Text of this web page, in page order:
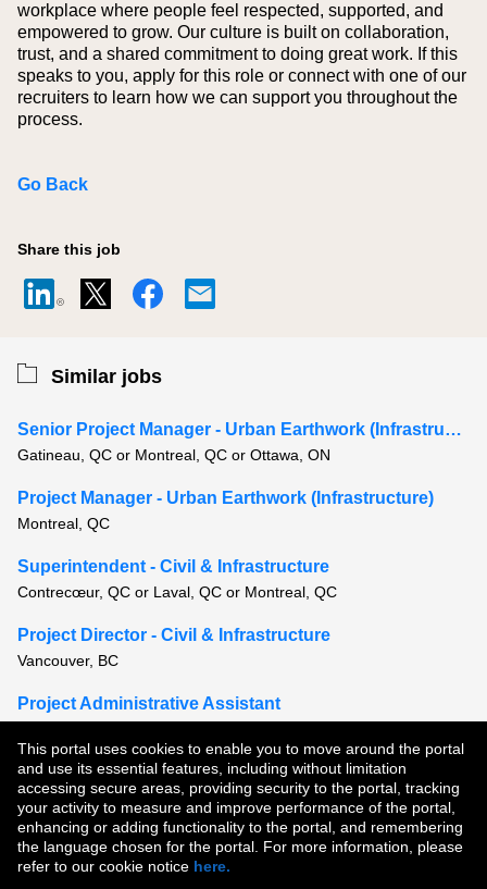
This portal uses cookies to enable you to move around the portal
and use its essential features, including without limitation
accessing secure areas, providing security to the portal, tracking
your activity to measure and improve performance of the portal,
enhancing or adding functionality to the portal, and remembering
the language chosen for the portal. For more information, please
refer to our cookie notice here.
workplace where people feel respected, supported, and
empowered to grow. Our culture is built on collaboration,
trust, and a shared commitment to doing great work. If this
speaks to you, apply for this role or connect with one of our
recruiters to learn how we can support you throughout the
process.
Go Back
Share this job
Similar jobs
Senior Project Manager - Urban Earthwork (Infrastructure)
Gatineau, QC or Montreal, QC or Ottawa, ON
Project Manager - Urban Earthwork (Infrastructure)
Montreal, QC
Superintendent - Civil & Infrastructure
Contrecœur, QC or Laval, QC or Montreal, QC
Project Director - Civil & Infrastructure
Vancouver, BC
Project Administrative Assistant
View all similar jobs
Copyright © 2026